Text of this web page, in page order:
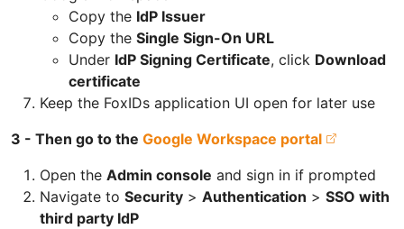
Copy the IdP Issuer
Copy the Single Sign-On URL
Under IdP Signing Certificate, click Download
certificate
Keep the FoxIDs application UI open for later use
3 - Then go to the Google Workspace portal
Open the Admin console and sign in if prompted
Navigate to Security > Authentication > SSO with
third party IdP